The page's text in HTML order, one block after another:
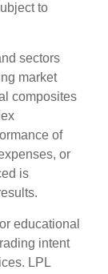
to
sectors
market
composites
of
or
is
educational
intent
LPL